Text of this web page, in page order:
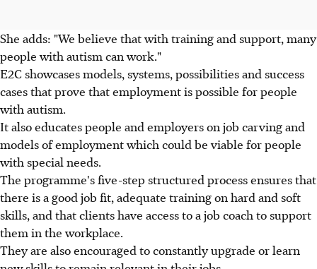
She adds: "We believe that with training and support, many
people with autism can work."
E2C showcases models, systems, possibilities and success
cases that prove that employment is possible for people
with autism.
It also educates people and employers on job carving and
models of employment which could be viable for people
with special needs.
The programme's five-step structured process ensures that
there is a good job fit, adequate training on hard and soft
skills, and that clients have access to a job coach to support
them in the workplace.
They are also encouraged to constantly upgrade or learn